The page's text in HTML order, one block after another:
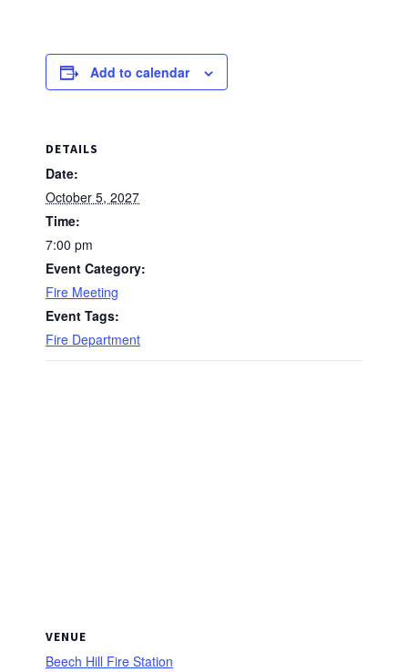
Add to calendar
DETAILS
Date:
October 5, 2027
Time:
7:00 pm
Event Category:
Fire Meeting
Event Tags:
Fire Department
VENUE
Beech Hill Fire Station